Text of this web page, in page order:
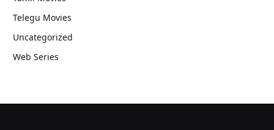
Telegu Movies
Uncategorized
Web Series